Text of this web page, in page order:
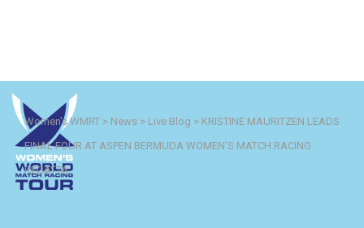
Women's WMRT > News > Live Blog > KRISTINE MAURITZEN LEADS
FINAL FOUR AT ASPEN BERMUDA WOMEN’S MATCH RACING
REGATTA